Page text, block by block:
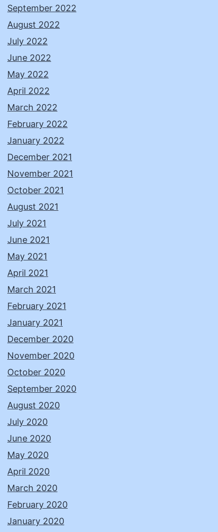
September 2022
August 2022
July 2022
June 2022
May 2022
April 2022
March 2022
February 2022
January 2022
December 2021
November 2021
October 2021
August 2021
July 2021
June 2021
May 2021
April 2021
March 2021
February 2021
January 2021
December 2020
November 2020
October 2020
September 2020
August 2020
July 2020
June 2020
May 2020
April 2020
March 2020
February 2020
January 2020